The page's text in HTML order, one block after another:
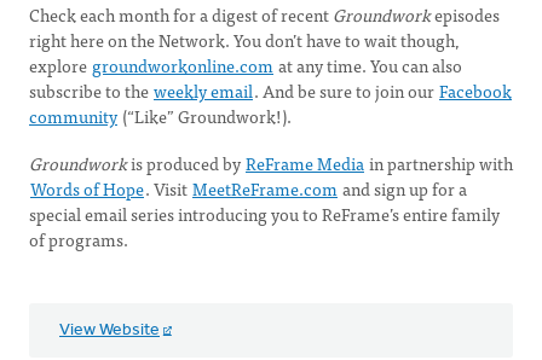
Check each month for a digest of recentGroundworkepisodes
right here on the Network. You don’t have to wait though,
explore groundworkonline.comat any time. You can also
subscribe to theweekly email. And be sure to join ourFacebook
community (“Like” Groundwork!).
Groundworkis produced byReFrame Mediain partnership with
Words of Hope. VisitMeetReFrame.comand sign up for a
special email series introducing you to ReFrame’s entire family
of programs.
View Website